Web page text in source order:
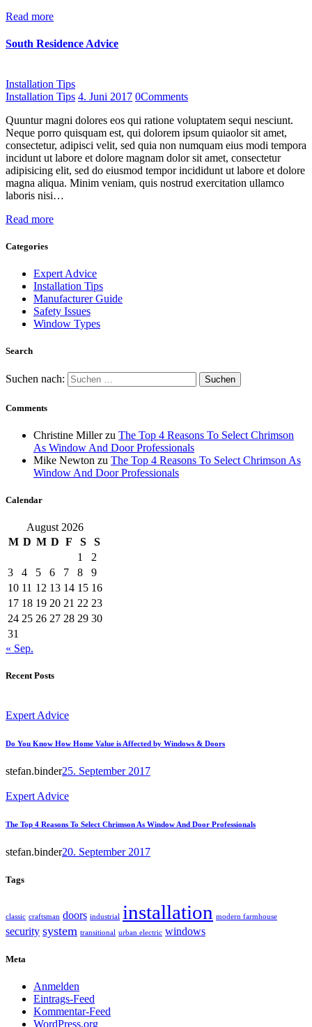
Read more
South Residence Advice
Installation Tips
Installation Tips 4. Juni 2017 0Comments
Quuntur magni dolores eos qui ratione voluptatem sequi nesciunt.
Neque porro quisquam est, qui dolorem ipsum quiaolor sit amet,
consectetur, adipisci velit, sed quia non numquam eius modi tempora
incidunt ut labore et dolore magnam dolor sit amet, consectetur
adipisicing elit, sed do eiusmod tempor incididunt ut labore et dolore
magna aliqua. Minim veniam, quis nostrud exercitation ullamco
laboris nisi…
Read more
Categories
Expert Advice
Installation Tips
Manufacturer Guide
Safety Issues
Window Types
Search
Suchen nach:
Comments
Christine Millerzu The Top 4 Reasons To Select Chrimson
As Window And Door Professionals
Mike Newton zu The Top 4 Reasons To Select Chrimson As
Window And Door Professionals
Calendar
August 2026
M D M D F S
S
1
2
3
4 5 6 7 8
9
10 11 12 13 14 15 16
17 18 19 20 21 22 23
24 25 26 27 28 29 30
31
« Sep.
Recent Posts
Expert Advice
Do You Know How Home Value is Affected by Windows & Doors
stefan.binder25. September 2017
Expert Advice
The Top 4 Reasons To Select Chrimson As Window And Door Professionals
stefan.binder20. September 2017
Tags
classic craftsman doors industrial installation modern farmhouse
security system transitional urban electric windows
Meta
Anmelden
Eintrags-Feed
Kommentar-Feed
WordPress.org